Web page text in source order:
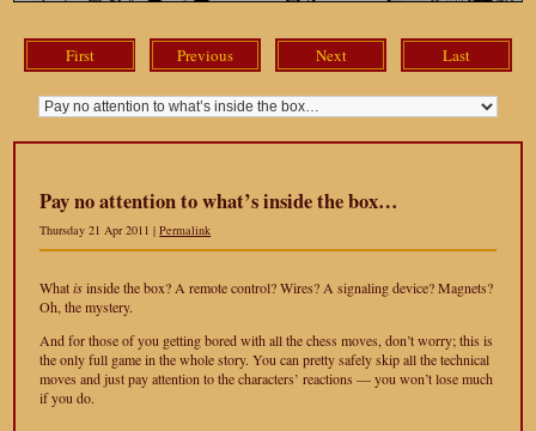
First Previous Next Last
Pay no attention to what’s inside the box…
Thursday 21 Apr 2011 |Permalink
Whatisinside the box? A remote control? Wires? A signaling device? Magnets?
Oh, the mystery.
And for those of you getting bored with all the chess moves, don’t worry; this is
the only full game in the whole story. You can pretty safely skip all the technical
moves and just pay attention to the characters’ reactions — you won’t lose much
if you do.